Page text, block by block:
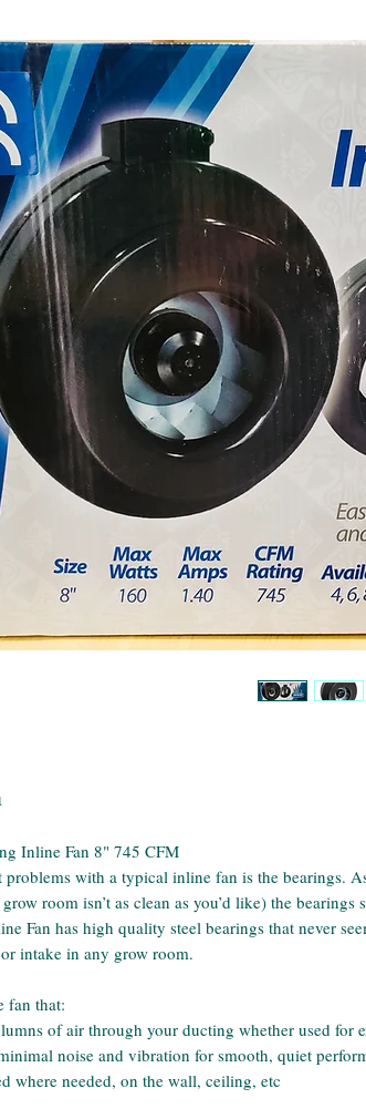
Inline Fan 8" 745 CFM
problems with a typical inline fan is the bearings.
room isn’t as clean as you’d like) the bearings
Fan has high quality steel bearings that never
intake in any grow room.
fan that:
of air through your ducting whether used for
noise and vibration for smooth, quiet
where needed, on the wall, ceiling, etc